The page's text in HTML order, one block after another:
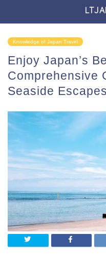
Knowledge of Japan Travel
Enjoy Japan’s
Comprehensive
Seaside Escapes